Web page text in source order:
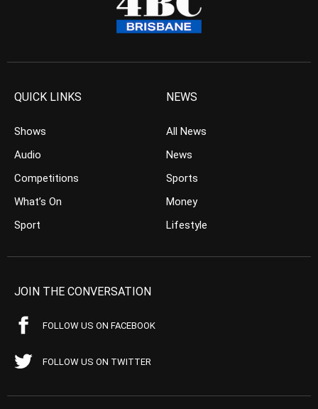
QUICK LINKS
Shows
Audio
Competitions
What’s On
Sport
NEWS
All News
News
Sports
Money
Lifestyle
JOIN THE CONVERSATION
FOLLOW US ON FACEBOOK
FOLLOW US ON TWITTER